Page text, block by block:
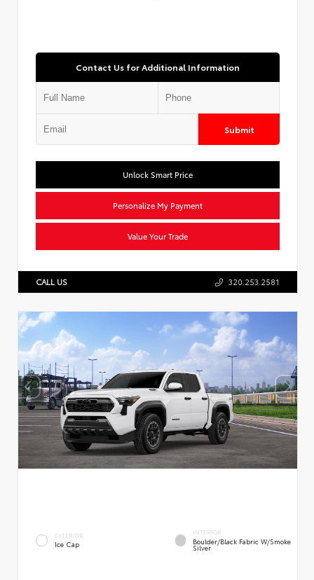
Contact Us for Additional Information
Submit
Unlock Smart Price
Personalize My Payment
Value Your Trade
CALL US 320.253.2581
EXTERIOR
Ice Cap
INTERIOR
Boulder/Black Fabric W/Smoke
Silver